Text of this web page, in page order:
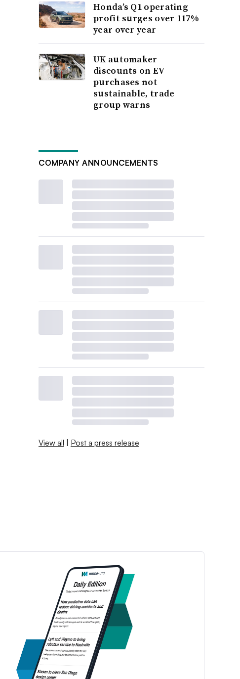
Honda’s Q1 operating
profit surges over 117%
year over year
UK automaker
discounts on EV
purchases not
sustainable, trade
group warns
COMPANY ANNOUNCEMENTS
View all | Post a press release